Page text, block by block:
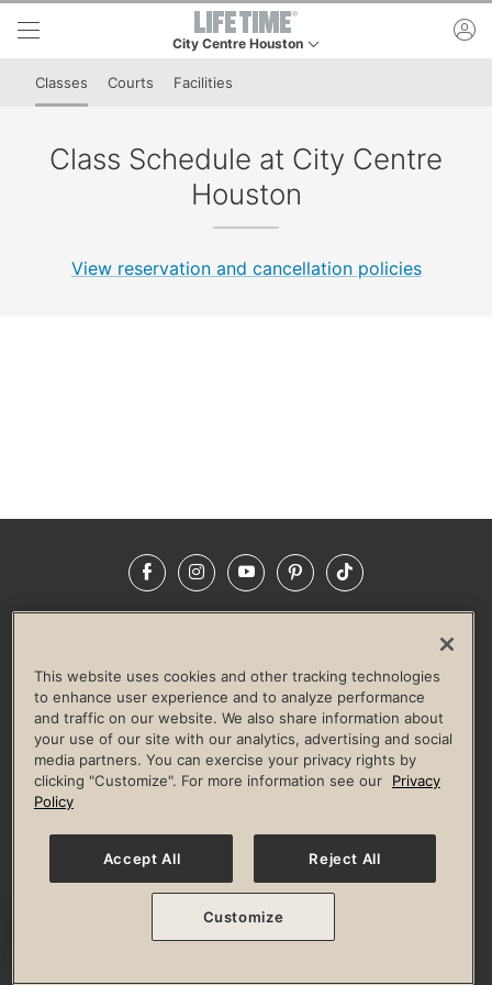
Skip to lower navigation bar
Skip to main content
City Centre Houston
This is your current location. Use this menu to go
Classes Courts Facilities
Class Schedule at City Centre
Houston
View reservation and cancellation policies
FacebookInstagramYouTubePinterestTikTok
LIFE TIME CONSTRUCTION
CORPORATE RESPONSIBILITY
CULTURE OF INCLUSION
Privacy Policy Terms of Use Digital Membership Terms
Guest & Club Policies
Accessibility Policy Race Entrant Policy
© 2026 Life Time, Inc. All rights reserved.
This website uses cookies and other tracking technologies
to enhance user experience and to analyze performance
and traffic on our website. We also share information about
your use of our site with our analytics, advertising and social
media partners. You can exercise your privacy rights by
clicking "Customize". For more information see our
Privacy
Policy
Accept All Reject All
Customize